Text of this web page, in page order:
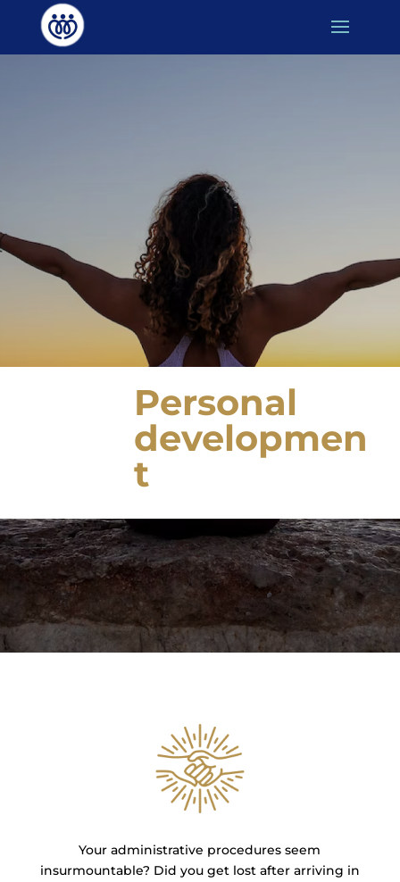
Personal
developmen
t
Your administrative procedures seem
insurmountable? Did you get lost after arriving in